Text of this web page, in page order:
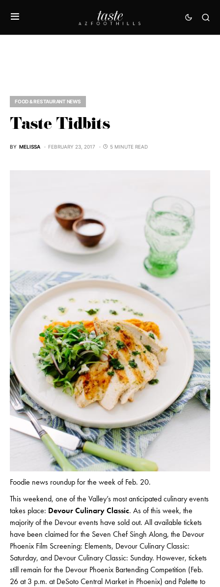
FOOD & RESTAURANT NEWS
Taste Tidbits
BY MELISSA FEBRUARY 23, 2017 5 MINUTE READ
Foodie news roundup for the week of Feb. 20.
This weekend, one of the Valley’s most anticipated culinary events
takes place: Devour Culinary Classic. As of this week, the
majority of the Devour events have sold out. All available tickets
have been claimed for the Seven Chef Singh Along, the Devour
Phoenix Film Screening: Elements, Devour Culinary Classic:
Saturday, and Devour Culinary Classic: Sunday. However, tickets
still remain for the Devour Phoenix Bartending Competition (Feb.
26 at 3 p.m. at DeSoto Central Market in Phoenix) and Palette to